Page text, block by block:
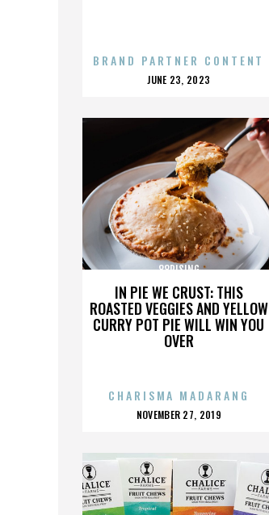
BRAND PARTNER CONTENT
POSTED
JUNE 23, 2023
IN PIE WE CRUST: THIS
ROASTED VEGGIES AND YELLOW
CURRY POT PIE WILL WIN YOU
OVER
88RISING
CHARISMA MADARANG
POSTED
NOVEMBER 27, 2019